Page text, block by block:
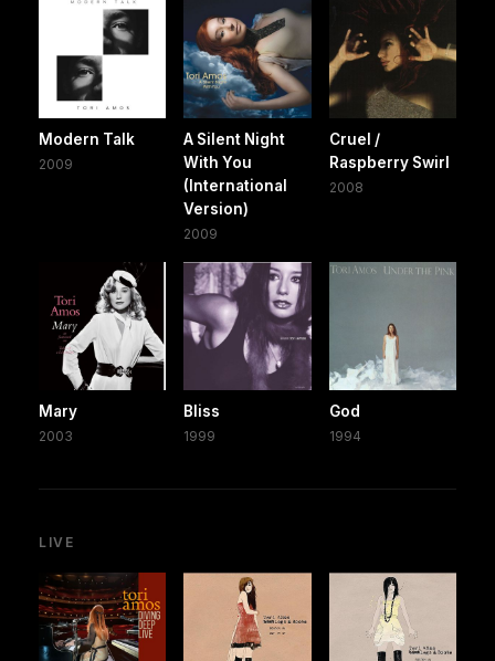
Modern Talk
2009
A Silent Night
With You
(International
Version)
2009
Cruel /
Raspberry Swirl
2008
Mary
2003
Bliss
1999
God
1994
LIVE